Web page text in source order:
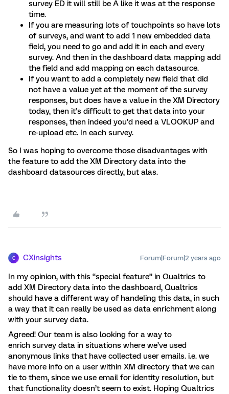
survey ED it will still be A like it was at the response
time.
If you are measuring lots of touchpoints so have lots
of surveys, and want to add 1 new embedded data
field, you need to go and add it in each and every
survey. And then in the dashboard data mapping add
the field and add mapping on each datasource.
If you want to add a completely new field that did
not have a value yet at the moment of the survey
responses, but does have a value in the XM Directory
today, then it’s difficult to get that data into your
responses, then indeed you’d need a VLOOKUP and
re-upload etc. In each survey.
So I was hoping to overcome those disadvantages with
the feature to add the XM Directory data into the
dashboard datasources directly, but alas.
C CXinsights Forum|Forum|2 years ago
In my opinion, with this “special feature” in Qualtrics to
add XM Directory data into the dashboard, Qualtrics
should have a different way of handeling this data, in such
a way that it can really be used as data enrichment along
with your survey data.
Agreed! Our team is also looking for a way to
enrich survey data in situations where we’ve used
anonymous links that have collected user emails. i.e. we
have more info on a user within XM directory that we can
tie to them, since we use email for identity resolution, but
that functionality doesn’t seem to exist. Hoping Qualtrics